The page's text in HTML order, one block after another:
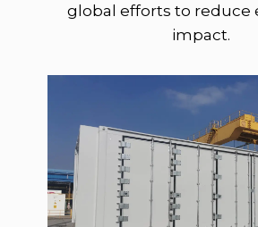
global efforts to reduce
impact.